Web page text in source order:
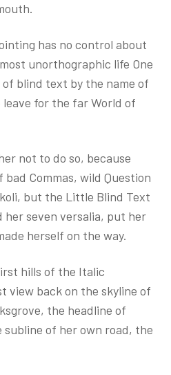
has no control about
unorthographic life One
of blind text by the name of
for the far World of
not to do so, because
Commas, wild Question
but the Little Blind Text
her seven versalia, put her
herself on the way.
hills of the Italic
view back on the skyline of
the headline of
subline of her own road, the